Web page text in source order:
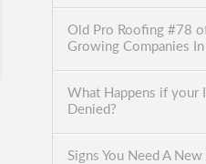
Old Pro Roofing #78
Growing Companies
What Happens if your
Denied?
Signs You Need A New